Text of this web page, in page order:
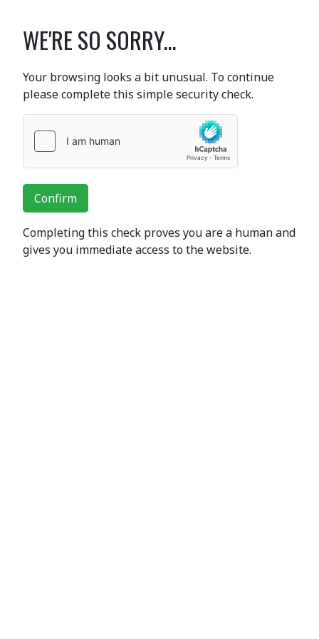
WE'RE SO SORRY...
Your browsing looks a bit unusual. To continue
please complete this simple security check.
Confirm
Completing this check proves you are a human and
gives you immediate access to the website.